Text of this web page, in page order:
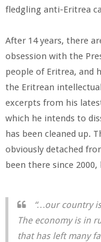
fledgling anti-Eritrea
After 14 years, there
obsession with the
people of Eritrea, and
the Eritrean
excerpts from his
which he intends to
has been cleaned up.
obviously detached
been there since
“…our country
The economy is in
that has left many